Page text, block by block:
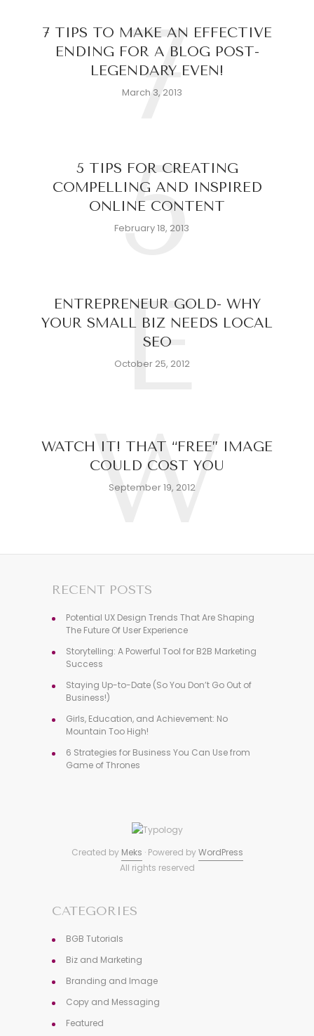
7 TIPS TO MAKE AN EFFECTIVE
ENDING FOR A BLOG POST-
LEGENDARY EVEN!
March 3, 2013
7
5 TIPS FOR CREATING
COMPELLING AND INSPIRED
ONLINE CONTENT
February 18, 2013
5
ENTREPRENEUR GOLD- WHY
YOUR SMALL BIZ NEEDS LOCAL
SEO
October 25, 2012
E
WATCH IT! THAT “FREE” IMAGE
COULD COST YOU
September 19, 2012
W
RECENT POSTS
Potential UX Design Trends That Are Shaping
The Future Of User Experience
Storytelling: A Powerful Tool for B2B Marketing
Success
Staying Up-to-Date (So You Don’t Go Out of
Business!)
Girls, Education, and Achievement: No
Mountain Too High!
6 Strategies for Business You Can Use from
Game of Thrones
Created by Meks · Powered byWordPress
All rights reserved
CATEGORIES
BGB Tutorials
Biz and Marketing
Branding and Image
Copy and Messaging
Featured